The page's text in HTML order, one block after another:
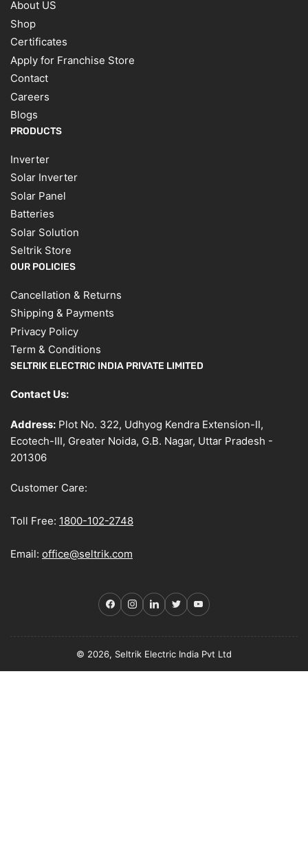
About US
Shop
Certificates
Apply for Franchise Store
Contact
Careers
Blogs
PRODUCTS
Inverter
Solar Inverter
Solar Panel
Batteries
Solar Solution
Seltrik Store
OUR POLICIES
Cancellation & Returns
Shipping & Payments
Privacy Policy
Term & Conditions
SELTRIK ELECTRIC INDIA PRIVATE LIMITED
Contact Us:
Address: Plot No. 322, Udhyog Kendra Extension-II,
Ecotech-III, Greater Noida, G.B. Nagar, Uttar Pradesh -
201306
Customer Care:
Toll Free: 1800-102-2748
Email: office@seltrik.com
Facebook
Instagram
LinkedIn
TwitterYouTube
© 2026, Seltrik Electric India Pvt Ltd